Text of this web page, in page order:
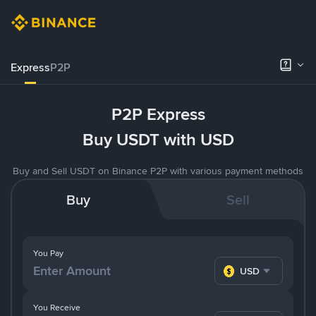
ExpressP2P
P2P Express
Buy USDT with USD
Buy and Sell USDT on Binance P2P with various payment methods
Buy Sell
You Pay
USD
You Receive